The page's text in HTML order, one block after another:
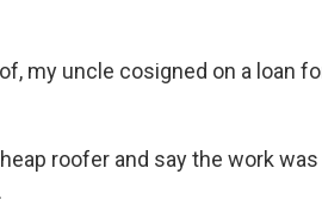
my uncle cosigned on a loan
roofer and say the work